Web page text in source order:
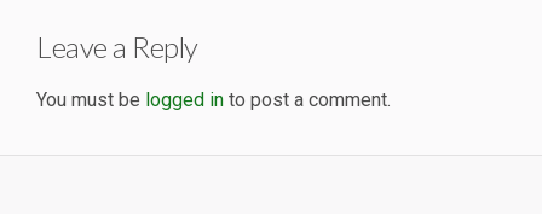
Leave a Reply
You must be logged in to post a comment.